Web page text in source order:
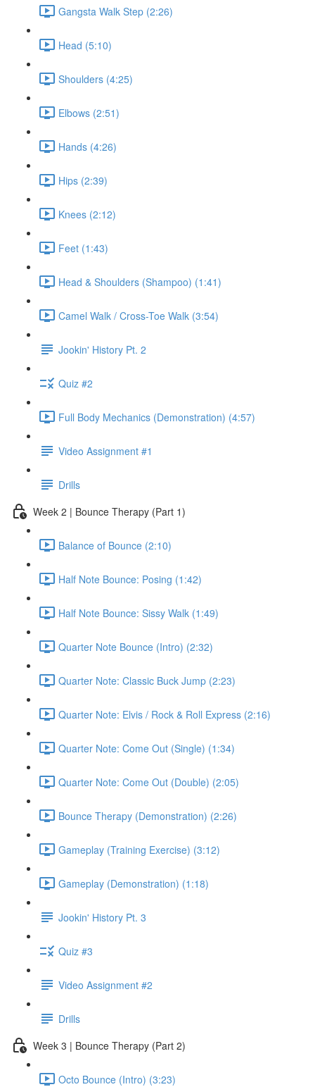
Gangsta Walk Step (2:26)
Head (5:10)
Shoulders (4:25)
Elbows (2:51)
Hands (4:26)
Hips (2:39)
Knees (2:12)
Feet (1:43)
Head & Shoulders (Shampoo) (1:41)
Camel Walk / Cross-Toe Walk (3:54)
Jookin' History Pt. 2
Quiz #2
Full Body Mechanics (Demonstration) (4:57)
Video Assignment #1
Drills
Week 2 | Bounce Therapy (Part 1)
Balance of Bounce (2:10)
Half Note Bounce: Posing (1:42)
Half Note Bounce: Sissy Walk (1:49)
Quarter Note Bounce (Intro) (2:32)
Quarter Note: Classic Buck Jump (2:23)
Quarter Note: Elvis / Rock & Roll Express (2:16)
Quarter Note: Come Out (Single) (1:34)
Quarter Note: Come Out (Double) (2:05)
Bounce Therapy (Demonstration) (2:26)
Gameplay (Training Exercise) (3:12)
Gameplay (Demonstration) (1:18)
Jookin' History Pt. 3
Quiz #3
Video Assignment #2
Drills
Week 3 | Bounce Therapy (Part 2)
Octo Bounce (Intro) (3:23)